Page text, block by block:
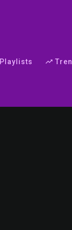
Playlists trending_up